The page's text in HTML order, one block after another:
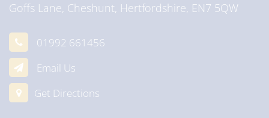
Goffs Lane, Cheshunt, Hertfordshire, EN7 5QW
01992 661456
Email Us
Get Directions